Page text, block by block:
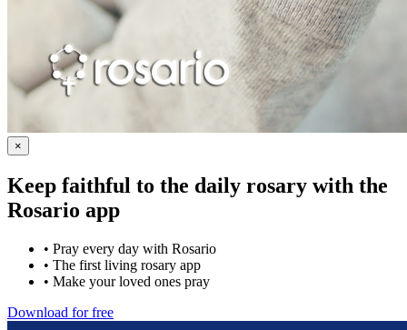
×
Keep faithful to the daily rosary with the
Rosario app
• Pray every day with Rosario
• The first living rosary app
• Make your loved ones pray
Download for free